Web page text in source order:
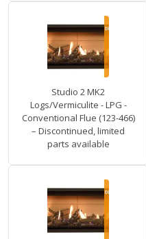
Studio 2 MK2
Logs/Vermiculite - LPG -
Conventional Flue (123-466)
– Discontinued, limited
parts available